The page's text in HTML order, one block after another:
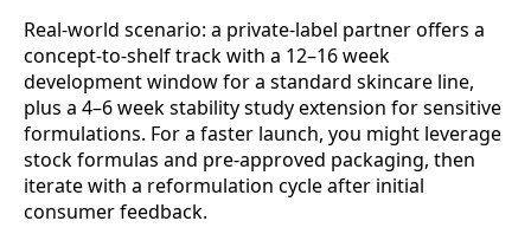
Real-world scenario: a private-label partner offers a
concept-to-shelf track with a 12–16 week
development window for a standard skincare line,
plus a 4–6 week stability study extension for sensitive
formulations. For a faster launch, you might leverage
stock formulas and pre-approved packaging, then
iterate with a reformulation cycle after initial
consumer feedback.